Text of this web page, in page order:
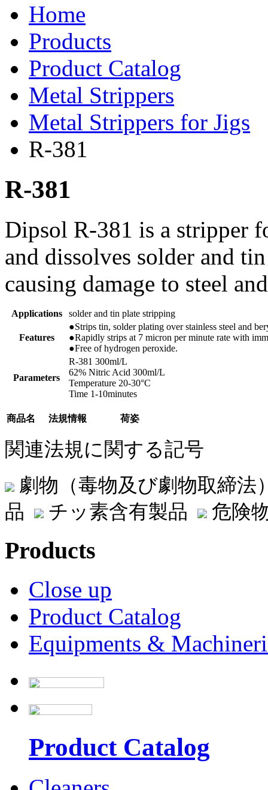
Home
Products
Product Catalog
Metal Strippers
Metal Strippers for Jigs
R-381
R-381
Dipsol R-381 is a stripper
and dissolves solder and
causing damage to steel
Applications solder and tin plate stripping
Features
●Strips tin, solder plating over stainless steel and
●Rapidly strips at 7 micron per minute rate with
●Free of hydrogen peroxide.
Parameters
R-381 300ml/L
62% Nitric Acid 300ml/L
Temperature 20-30°C
Time 1-10minutes
商品名 法規情報 荷姿
関連法規に関する記号
劇物（毒物及び劇物取締
品
チッ素含有製品 危険
Products
Close up
Product Catalog
Equipments &
Product Catalog